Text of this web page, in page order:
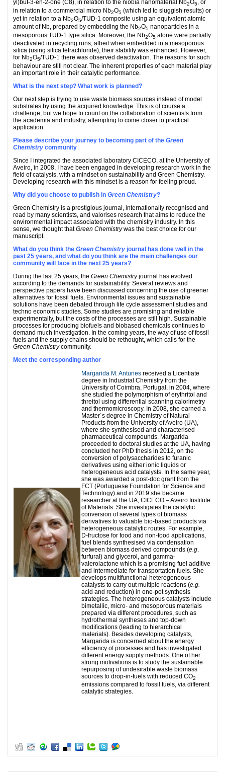
yl)but-3-en-2-one (C8), in relation to the niobia nanomaterial Nb2O5, or
in relation to a commercial micro Nb2O5 (which led to sluggish results) or
yet in relation to a Nb2O5/TUD-1 composite using an equivalent atomic
amount of Nb, prepared by embedding the Nb2O5 nanoparticles in a
mesoporous TUD-1 type silica. Moreover, the Nb2O5 alone were partially
deactivated in recycling runs, albeit when embedded in a mesoporous
silica (using silica tetrachloride), their stability was enhanced. However,
for Nb2O5/TUD-1 there was observed deactivation. The reasons for such
behaviour are still not clear. The inherent properties of each material play
an important role in their catalytic performance.
What is the next step? What work is planned?
Our next step is trying to use waste biomass sources instead of model
substrates by using the acquired knowledge. This is of course a
challenge, but we hope to count on the collaboration of scientists from
the academia and industry, attempting to come closer to practical
application.
Please describe your journey to becoming part of the Green
Chemistry community
Since I integrated the associated laboratory CICECO, at the University of
Aveiro, in 2008, I have been engaged in developing research work in the
field of catalysis, with a mindset on sustainability and Green Chemistry.
Developing research with this mindset is a reason for feeling proud.
Why did you choose to publish in Green Chemistry?
Green Chemistry is a prestigious journal, internationally recognised and
read by many scientists, and valorises research that aims to reduce the
environmental impact associated with the chemistry industry. In this
sense, we thought thatGreen Chemistrywas the best choice for our
manuscript.
What do you think the Green Chemistry journal has done well in the
past 25 years, and what do you think are the main challenges our
community will face in the next 25 years?
During the last 25 years, the Green Chemistryjournal has evolved
according to the demands for sustainability. Several reviews and
perspective papers have been discussed concerning the use of greener
alternatives for fossil fuels. Environmental issues and sustainable
solutions have been debated through life cycle assessment studies and
techno economic studies. Some studies are promising and reliable
experimentally, but the costs of the processes are still high. Sustainable
processes for producing biofuels and biobased chemicals continues to
demand much investigation. In the coming years, the way of use of fossil
fuels and the supply chains should be rethought, which calls for the
Green Chemistrycommunity.
Meet the corresponding author
Margarida M. Antunes received a Licentiate
degree in Industrial Chemistry from the
University of Coimbra, Portugal, in 2004, where
she studied the polymorphism of erythritol and
threitol using differential scanning calorimetry
and thermomicroscopy. In 2008, she earned a
Master´s degree in Chemistry of Natural
Products from the University of Aveiro (UA),
where she synthesised and characterised
pharmaceutical compounds. Margarida
proceeded to doctoral studies at the UA, having
concluded her PhD thesis in 2012, on the
conversion of polysaccharides to furanic
derivatives using either ionic liquids or
heterogeneous acid catalysts. In the same year,
she was awarded a post-doc grant from the
FCT (Portuguese Foundation for Science and
Technology) and in 2019 she became
researcher at the UA, CICECO – Aveiro Institute
of Materials. She investigates the catalytic
conversion of several types of biomass
derivatives to valuable bio-based products via
heterogeneous catalytic routes. For example,
D-fructose for food and non-food applications,
fuel blends synthesised via condensation
between biomass derived compounds (e.g
furfural) and glycerol, and gamma-
valerolactone which is a promising fuel additive
and intermediate for transportation fuels. She
develops multifunctional heterogeneous
catalysts to carry out multiple reactions (e.g.
acid and reduction) in one-pot synthesis
strategies. The heterogeneous catalysts include
bimetallic, micro- and mesoporous materials
prepared via different procedures, such as
hydrothermal syntheses and top-down
modifications (leading to hierarchical
materials). Besides developing catalysts,
Margarida is concerned about the energy
efficiency of processes and has investigated
different energy supply methods. One of her
strong motivations is to study the sustainable
repurposing of undesirable waste biomass
sources to drop-in-fuels with reduced CO2
emissions compared to fossil fuels, via different
catalytic strategies.